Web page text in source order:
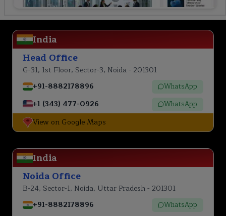
India
Head Office
G-31, 1st Floor, Sector-3, Noida - 201301
+91-8882178896
WhatsApp
+1 (343) 477-0926 WhatsApp
View on Google Maps
India
Noida Office
B-24, Sector-1, Noida, Uttar Pradesh - 201301
+91-8882178896
WhatsApp